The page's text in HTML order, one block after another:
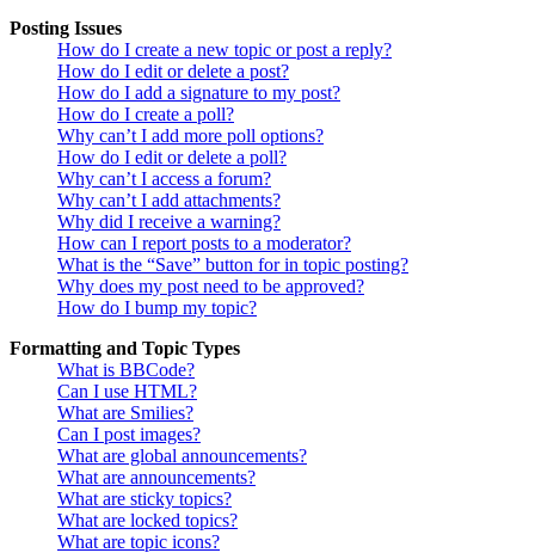
Posting Issues
How do I create a new topic or post a reply?
How do I edit or delete a post?
How do I add a signature to my post?
How do I create a poll?
Why can’t I add more poll options?
How do I edit or delete a poll?
Why can’t I access a forum?
Why can’t I add attachments?
Why did I receive a warning?
How can I report posts to a moderator?
What is the “Save” button for in topic posting?
Why does my post need to be approved?
How do I bump my topic?
Formatting and Topic Types
What is BBCode?
Can I use HTML?
What are Smilies?
Can I post images?
What are global announcements?
What are announcements?
What are sticky topics?
What are locked topics?
What are topic icons?